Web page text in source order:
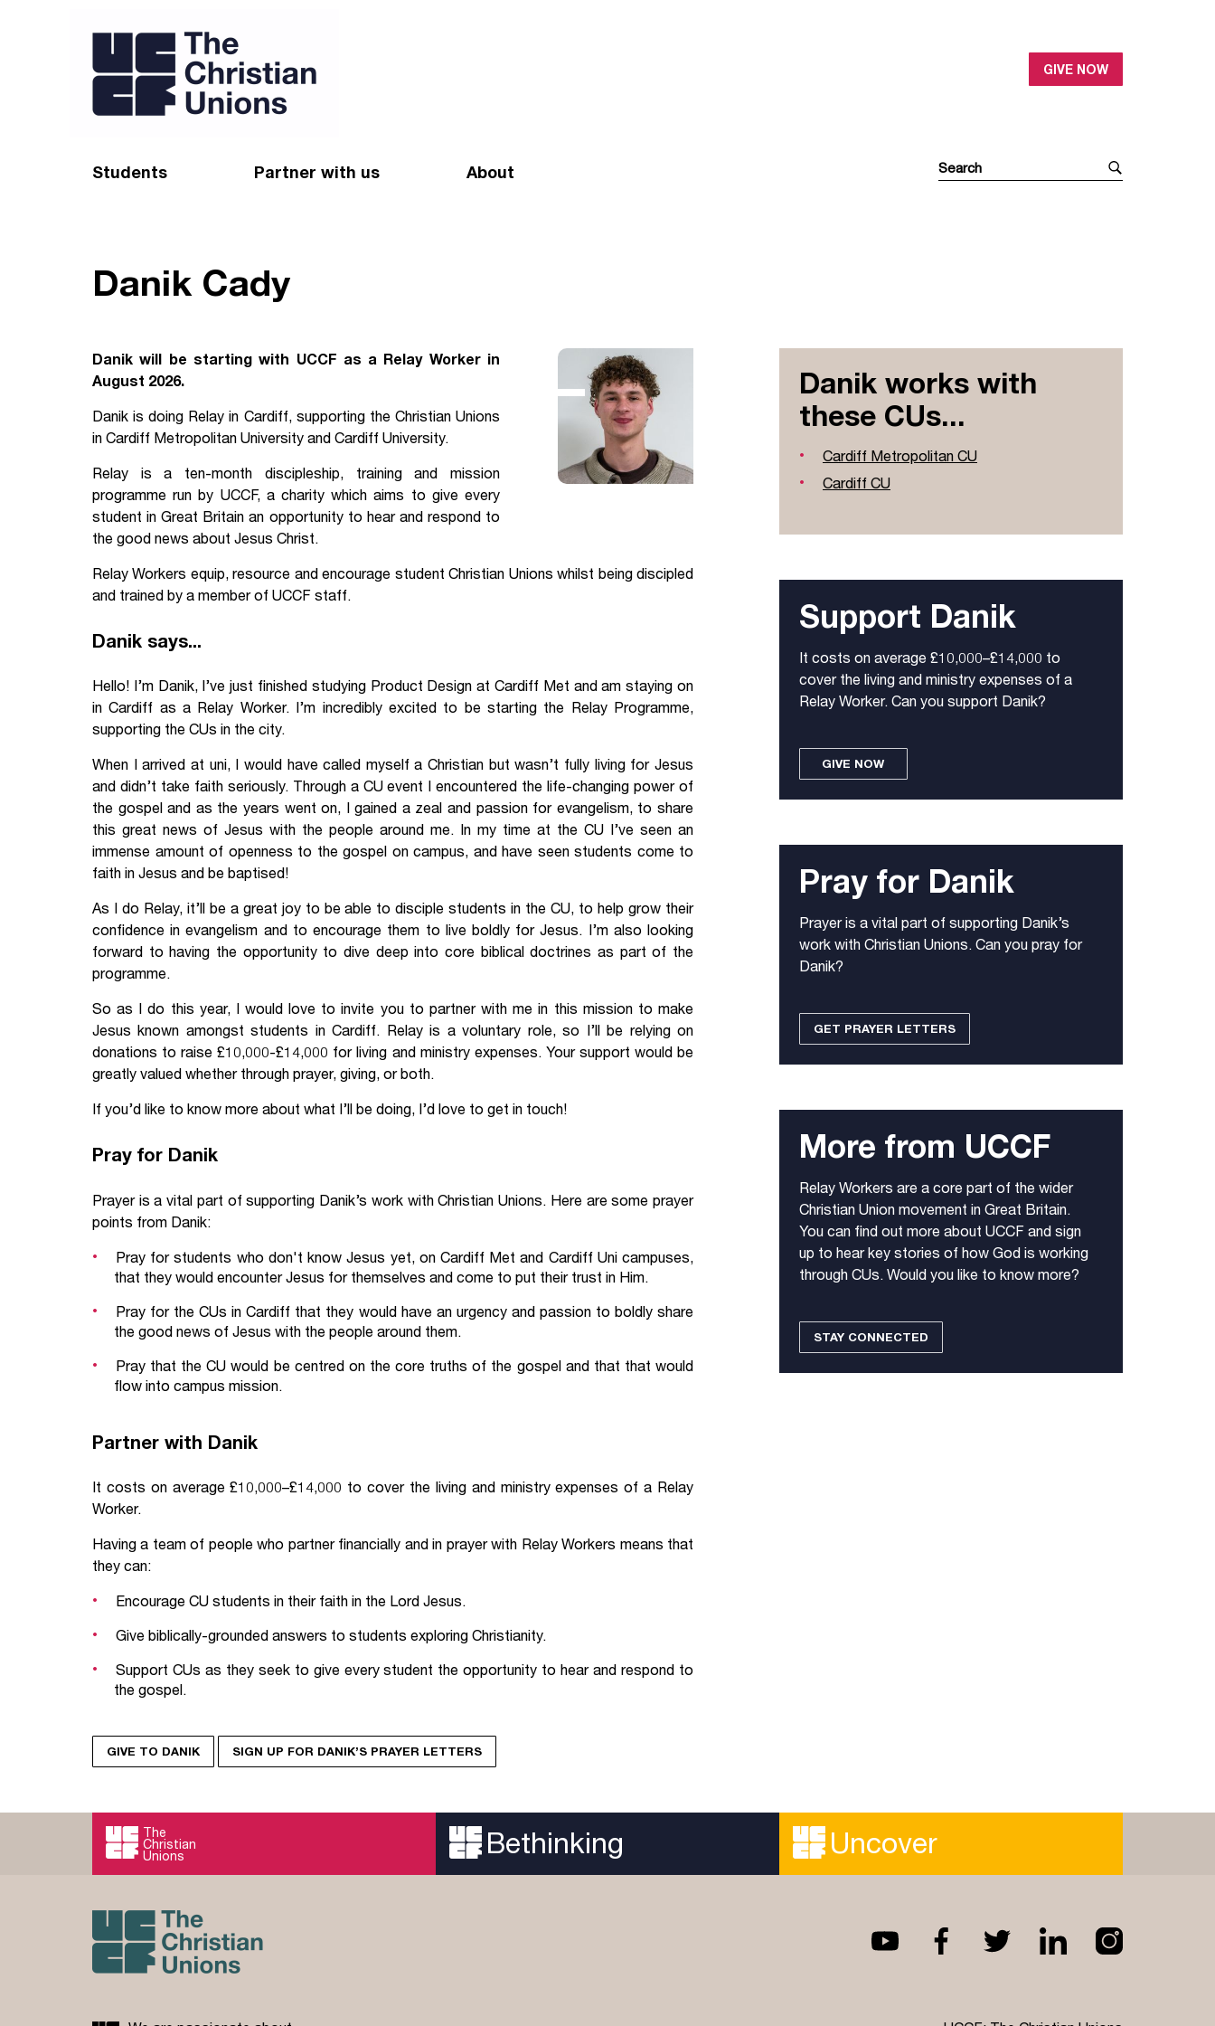
GIVE NOW
Students
Starting uni
Forum
Impact Groups
Your Studies
Relay
Postgraduates
Partner with us
Give
Blog
Pray
Churches
Supporting new students
Support our staff
Legacies
About
Annual Report
Governance
Contact Us
Danik Cady
Danik will be starting with UCCF as a Relay Worker in
August 2026.
Danik is doing Relay in Cardiff, supporting the Christian Unions
in Cardiff Metropolitan University and Cardiff University.
Relay is a ten-month discipleship, training and mission
programme run by UCCF, a charity which aims to give every
student in Great Britain an opportunity to hear and respond to
the good news about Jesus Christ.
Relay Workers equip, resource and encourage student Christian Unions whilst being discipled
and trained by a member of UCCF staff.
Danik says...
Hello! I’m Danik, I’ve just finished studying Product Design at Cardiff Met and am staying on
in Cardiff as a Relay Worker. I’m incredibly excited to be starting the Relay Programme,
supporting the CUs in the city.
When I arrived at uni, I would have called myself a Christian but wasn’t fully living for Jesus
and didn’t take faith seriously. Through a CU event I encountered the life-changing power of
the gospel and as the years went on, I gained a zeal and passion for evangelism, to share
this great news of Jesus with the people around me. In my time at the CU I’ve seen an
immense amount of openness to the gospel on campus, and have seen students come to
faith in Jesus and be baptised!
As I do Relay, it’ll be a great joy to be able to disciple students in the CU, to help grow their
confidence in evangelism and to encourage them to live boldly for Jesus. I’m also looking
forward to having the opportunity to dive deep into core biblical doctrines as part of the
programme.
So as I do this year, I would love to invite you to partner with me in this mission to make
Jesus known amongst students in Cardiff. Relay is a voluntary role, so I’ll be relying on
donations to raise £10,000-£14,000 for living and ministry expenses. Your support would be
greatly valued whether through prayer, giving, or both.
If you’d like to know more about what I’ll be doing, I’d love to get in touch!
Pray for Danik
Prayer is a vital part of supporting Danik’s work with Christian Unions. Here are some prayer
points from Danik:
Pray for students who don't know Jesus yet, on Cardiff Met and Cardiff Uni campuses,
that they would encounter Jesus for themselves and come to put their trust in Him.
Pray for the CUs in Cardiff that they would have an urgency and passion to boldly share
the good news of Jesus with the people around them.
Pray that the CU would be centred on the core truths of the gospel and that that would
flow into campus mission.
Partner with Danik
It costs on average £10,000–£14,000 to cover the living and ministry expenses of a Relay
Worker.
Having a team of people who partner financially and in prayer with Relay Workers means that
they can:
Encourage CU students in their faith in the Lord Jesus.
Give biblically-grounded answers to students exploring Christianity.
Support CUs as they seek to give every student the opportunity to hear and respond to
the gospel.
GIVE TO DANIK SIGN UP FOR DANIK’S PRAYER LETTERS
Danik works with
these CUs...
Cardiff Metropolitan CU
Cardiff CU
Support Danik
It costs on average £10,000–£14,000 to
cover the living and ministry expenses of a
Relay Worker. Can you support Danik?
GIVE NOW
Pray for Danik
Prayer is a vital part of supporting Danik’s
work with Christian Unions. Can you pray for
Danik?
GET PRAYER LETTERS
More from UCCF
Relay Workers are a core part of the wider
Christian Union movement in Great Britain.
You can find out more about UCCF and sign
up to hear key stories of how God is working
through CUs. Would you like to know more?
STAY CONNECTED
The
Christian
Unions Bethinking Uncover